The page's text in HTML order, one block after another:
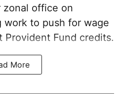
zonal office on
work to push for wage
Provident Fund credits.
More